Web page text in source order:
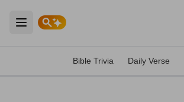
Open main menu
Bible Trivia Daily Verse